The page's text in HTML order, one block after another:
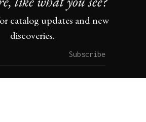
catalog updates and new
discoveries.
Subscribe